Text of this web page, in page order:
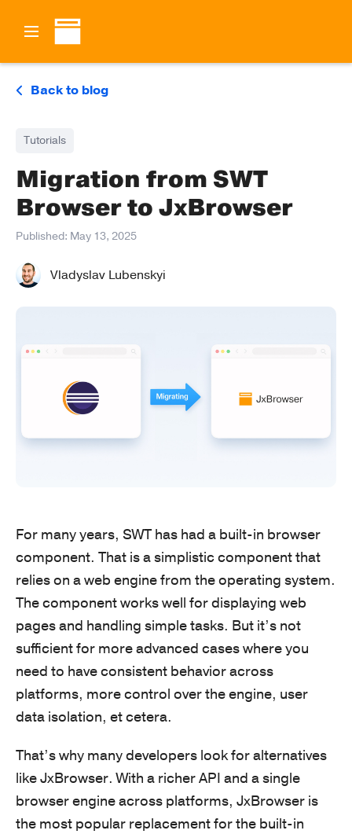
Back to blog
Tutorials
Migration from SWT
Browser to JxBrowser
Published: May 13, 2025
Vladyslav Lubenskyi
For many years, SWT has had a built-in browser
component. That is a simplistic component that
relies on a web engine from the operating system.
The component works well for displaying web
pages and handling simple tasks. But it’s not
sufficient for more advanced cases where you
need to have consistent behavior across
platforms, more control over the engine, user
data isolation, et cetera.
That’s why many developers look for alternatives
like JxBrowser. With a richer API and a single
browser engine across platforms, JxBrowser is
the most popular replacement for the built-in